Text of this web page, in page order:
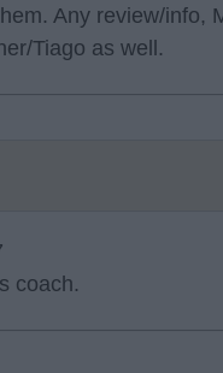
Any review/info,
Tiago as well.
coach.